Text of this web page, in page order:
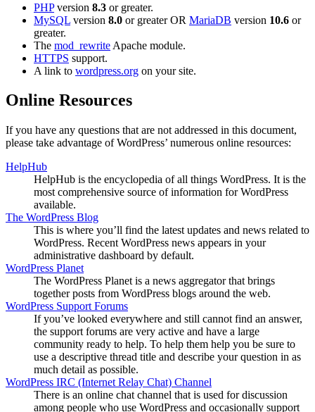
PHPversion 8.3 or greater.
MySQL version 8.0 or greater OR MariaDB version 10.6 or
greater.
The mod_rewrite Apache module.
HTTPS support.
A link to wordpress.org on your site.
Online Resources
If you have any questions that are not addressed in this document,
please take advantage of WordPress’ numerous online resources:
HelpHub
HelpHub is the encyclopedia of all things WordPress. It is the
most comprehensive source of information for WordPress
available.
The WordPress Blog
This is where you’ll find the latest updates and news related to
WordPress. Recent WordPress news appears in your
administrative dashboard by default.
WordPress Planet
The WordPress Planet is a news aggregator that brings
together posts from WordPress blogs around the web.
WordPress Support Forums
If you’ve looked everywhere and still cannot find an answer,
the support forums are very active and have a large
community ready to help. To help them help you be sure to
use a descriptive thread title and describe your question in as
much detail as possible.
WordPress IRC (Internet Relay Chat) Channel
There is an online chat channel that is used for discussion
among people who use WordPress and occasionally support